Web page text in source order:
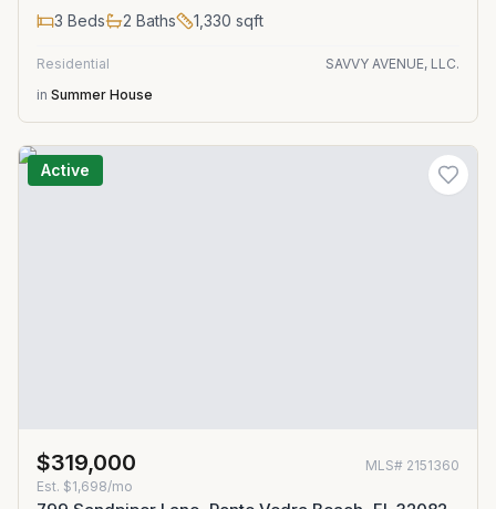
3 Beds 2 Baths 1,330 sqft
Residential
SAVVY AVENUE, LLC.
in Summer House
Active
$319,000 MLS# 2151360
Est. $1,698/mo